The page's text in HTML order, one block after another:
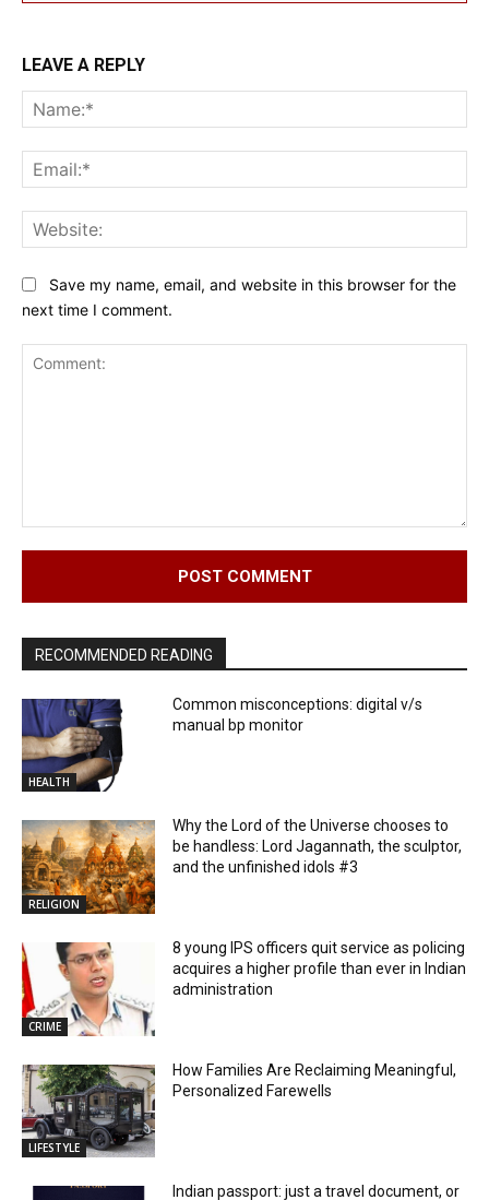
LEAVE A REPLY
Save my name, email, and website in this browser for the
next time I comment.
RECOMMENDED READING
HEALTH
Common misconceptions: digital v/s
manual bp monitor
RELIGION
Why the Lord of the Universe chooses to
be handless: Lord Jagannath, the sculptor,
and the unfinished idols #3
CRIME
8 young IPS officers quit service as policing
acquires a higher profile than ever in Indian
administration
LIFESTYLE
How Families Are Reclaiming Meaningful,
Personalized Farewells
Indian passport: just a travel document, or